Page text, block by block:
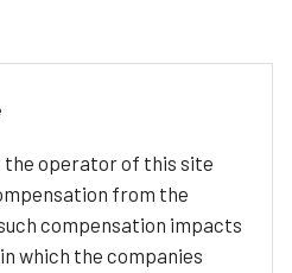
the operator of this site
from the
compensation impacts
which the companies